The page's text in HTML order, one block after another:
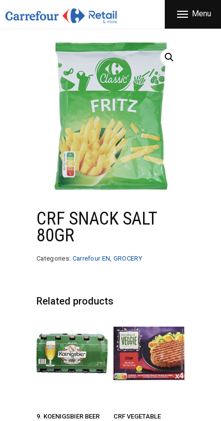
Menu
CARREFOUR
THE COMPANY
PRODUCTS
STORES
OFFERS
NEWS
CONTACT
CRF SNACK SALT
80GR
Categories: Carrefour EN GROCERY
Related products
9. KOENIGSBIER BEER
CRF VEGETABLE